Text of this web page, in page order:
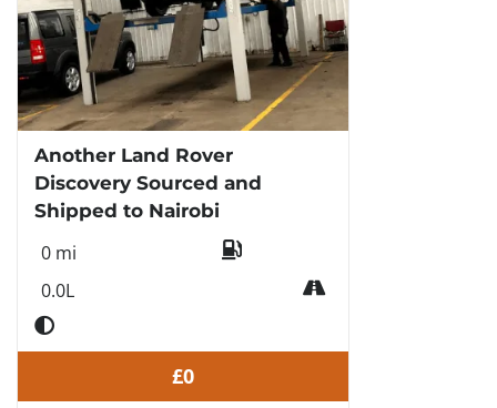
Another Land Rover
Discovery Sourced and
Shipped to Nairobi
0 mi
0.0L
£0